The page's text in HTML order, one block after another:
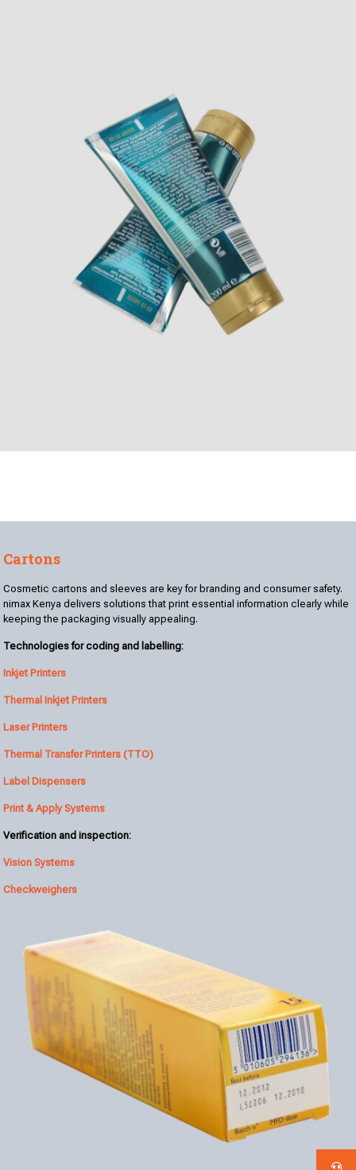
Cartons
Cosmetic cartons and sleeves are key for branding and consumer safety.
nimax Kenya delivers solutions that print essential information clearly while
keeping the packaging visually appealing.
Technologies for coding and labelling:
Inkjet Printers
Thermal Inkjet Printers
Laser Printers
Thermal Transfer Printers (TTO)
Label Dispensers
Print & Apply Systems
Verification and inspection:
Vision Systems
Checkweighers